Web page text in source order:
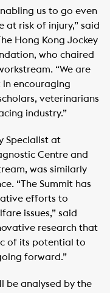
us to go even
risk of injury,” said
Hong Kong Jockey
who chaired
“We are
in encouraging
veterinarians
industry.”
Specialist at
Centre and
was similarly
“The Summit has
efforts to
issues,” said
research that
of its potential to
forward.”
be analysed by the